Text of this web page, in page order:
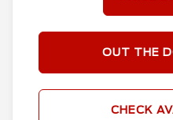
OUT THE
CHECK